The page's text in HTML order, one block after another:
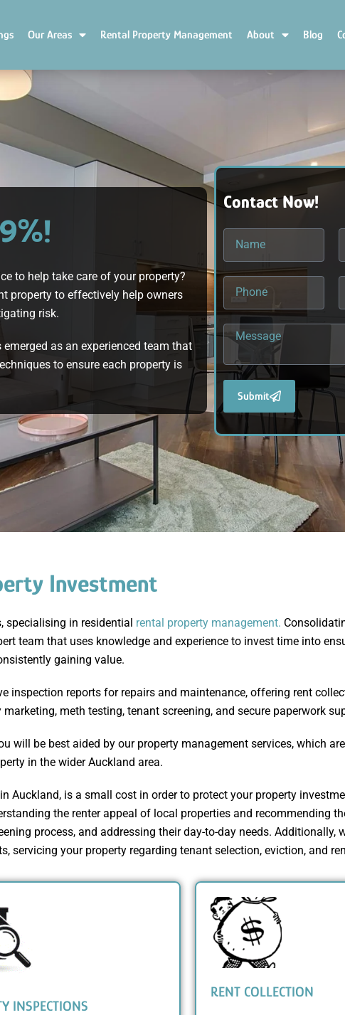
Our Areas Rental Property Management About Blog
to help take care of your property?
property to effectively help owners
risk.
as an experienced team that
to ensure each property is
Contact Now!
Submit
Investment
specialising in residential rental property management.
team that uses knowledge and experience to invest time into
gaining value.
inspection reports for repairs and maintenance, offering rent
meth testing, tenant screening, and secure paperwork
will be best aided by our property management services, which
in the wider Auckland area.
Auckland, is a small cost in order to protect your property
the renter appeal of local properties and recommending
process, and addressing their day-to-day needs. Additionally,
servicing your property regarding tenant selection, eviction, and
INSPECTIONS
RENT COLLECTION